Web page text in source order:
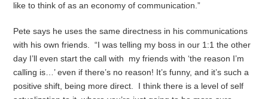
like to think of as an economy of communication.”
Pete says he uses the same directness in his communications
with his own friends. “I was telling my boss in our 1:1 the other
day I’ll even start the call with my friends with ‘the reason I’m
calling is…’ even if there’s no reason! It’s funny, and it’s such a
positive shift, being more direct. I think there is a level of self